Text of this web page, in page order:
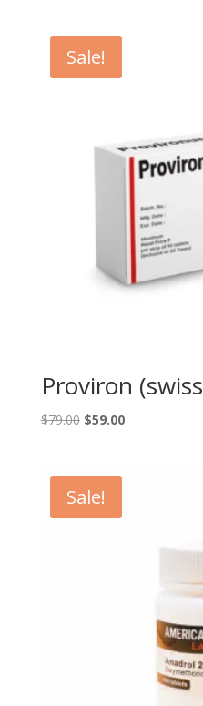
$69.00.
Sale!
Proviron
$79.00 Original
$79.00.
$59.00Current
Sale!